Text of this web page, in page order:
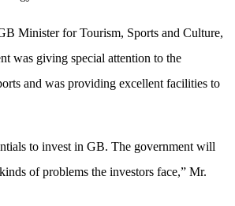
Minister for Tourism, Sports and Culture,
was giving special attention to the
and was providing excellent facilities to
to invest in GB. The government will
of problems the investors face,” Mr.